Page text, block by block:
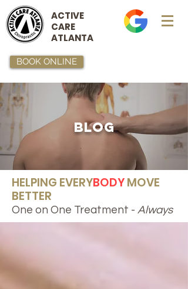
ACTIVE
CARE
ATLANTA
BOOK ONLINE
BLOG
HELPING EVERYBODYMOVE
BETTER
One on One Treatment - Always